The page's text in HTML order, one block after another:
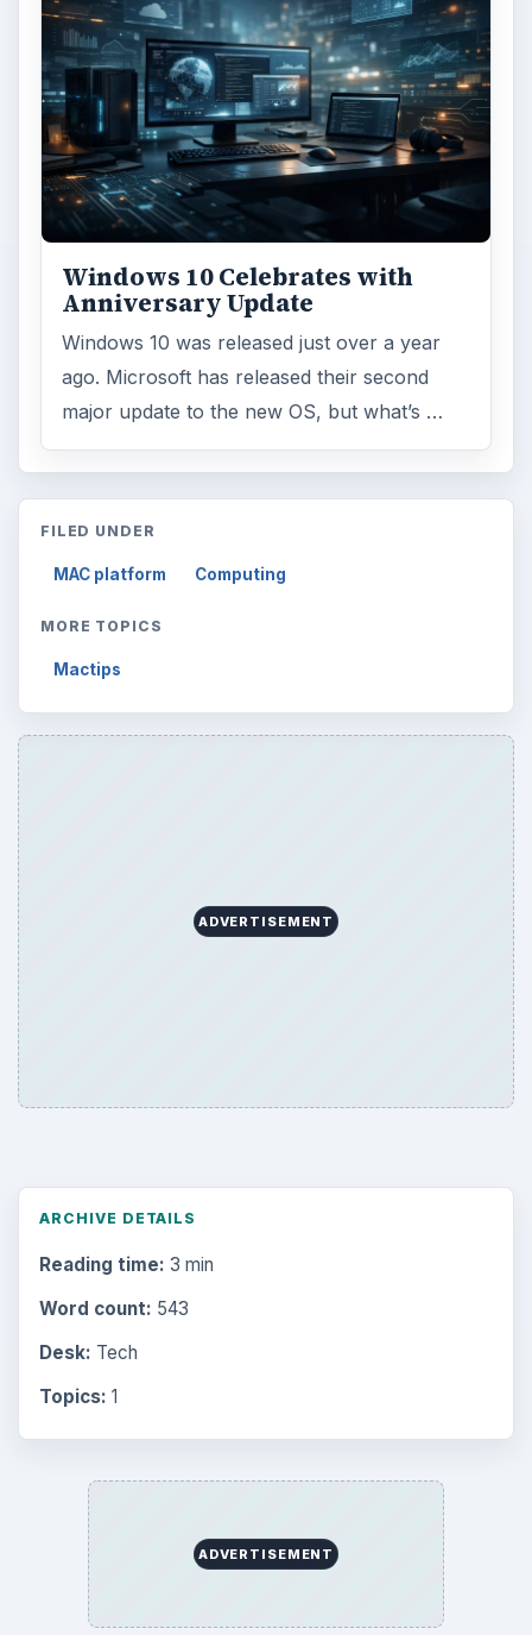
Windows 10 Celebrates with
Anniversary Update
Windows 10 was released just over a year
ago. Microsoft has released their second
major update to the new OS, but what’s …
FILED UNDER
MAC platform Computing
MORE TOPICS
Mactips
ADVERTISEMENT
ARCHIVE DETAILS
Reading time: 3 min
Word count: 543
Desk: Tech
Topics: 1
ADVERTISEMENT